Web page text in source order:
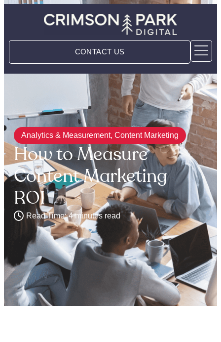
CONTACT US
Analytics & Measurement, Content Marketing
How to Measure
Content Marketing
ROI
Read Time: 4 minutes read